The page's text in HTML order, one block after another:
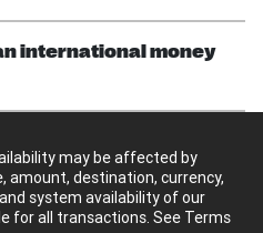
international money
may be affected by
amount, destination, currency,
system availability of our
for all transactions. See Terms